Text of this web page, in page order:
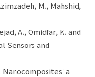
M., Mahshid,
A., Omidfar, K. and
Sensors and
a